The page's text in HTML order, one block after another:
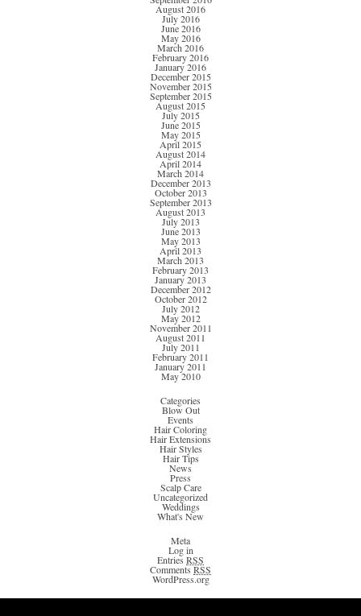
August 2016
July 2016
June 2016
May 2016
March 2016
February 2016
January 2016
December 2015
November 2015
September 2015
August 2015
July 2015
June 2015
May 2015
April 2015
August 2014
April 2014
March 2014
December 2013
October 2013
September 2013
August 2013
July 2013
June 2013
May 2013
April 2013
March 2013
February 2013
January 2013
December 2012
October 2012
July 2012
May 2012
November 2011
August 2011
July 2011
February 2011
January 2011
May 2010
Categories
Blow Out
Events
Hair Coloring
Hair Extensions
Hair Styles
Hair Tips
News
Press
Scalp Care
Uncategorized
Weddings
What's New
Meta
Log in
EntriesRSS
CommentsRSS
WordPress.org